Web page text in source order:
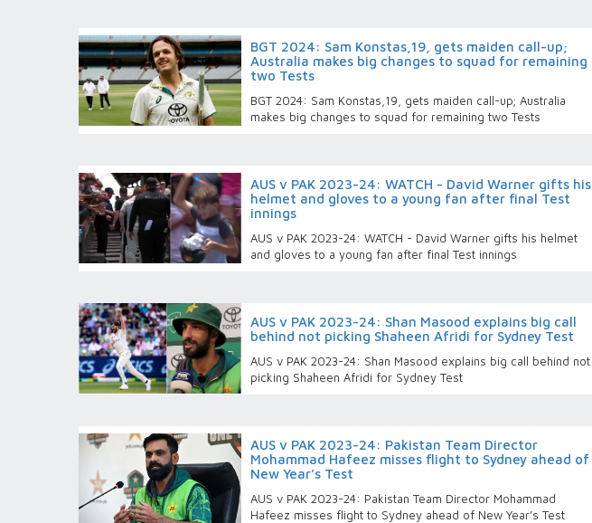
BGT 2024: Sam Konstas,19, gets maiden call-up;
Australia makes big changes to squad for remaining
two Tests
BGT 2024: Sam Konstas,19, gets maiden call-up; Australia
makes big changes to squad for remaining two Tests
AUS v PAK 2023-24: WATCH - David Warner gifts his
helmet and gloves to a young fan after final Test
innings
AUS v PAK 2023-24: WATCH - David Warner gifts his helmet
and gloves to a young fan after final Test innings
AUS v PAK 2023-24: Shan Masood explains big call
behind not picking Shaheen Afridi for Sydney Test
AUS v PAK 2023-24: Shan Masood explains big call behind not
picking Shaheen Afridi for Sydney Test
AUS v PAK 2023-24: Pakistan Team Director
Mohammad Hafeez misses flight to Sydney ahead of
New Year’s Test
AUS v PAK 2023-24: Pakistan Team Director Mohammad
Hafeez misses flight to Sydney ahead of New Year’s Test